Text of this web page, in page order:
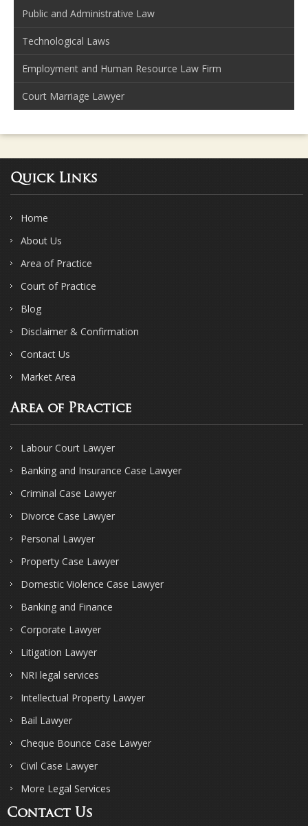
Public and Administrative Law
Technological Laws
Employment and Human Resource Law Firm
Court Marriage Lawyer
Quick Links
Home
About Us
Area of Practice
Court of Practice
Blog
Disclaimer & Confirmation
Contact Us
Market Area
Area of Practice
Labour Court Lawyer
Banking and Insurance Case Lawyer
Criminal Case Lawyer
Divorce Case Lawyer
Personal Lawyer
Property Case Lawyer
Domestic Violence Case Lawyer
Banking and Finance
Corporate Lawyer
Litigation Lawyer
NRI legal services
Intellectual Property Lawyer
Bail Lawyer
Cheque Bounce Case Lawyer
Civil Case Lawyer
More Legal Services
Contact Us